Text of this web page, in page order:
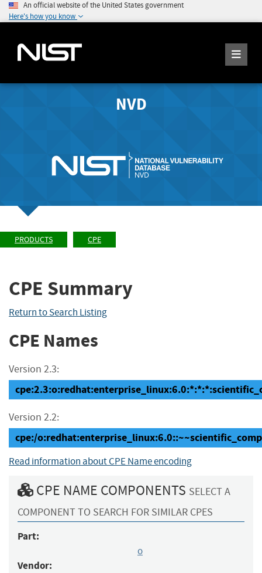
An official website of the United States government
Here's how you know
NVD
PRODUCTS CPE
CPE Summary
Return to Search Listing
CPE Names
Version 2.3:
Version 2.2:
cpe:/
Read information about CPE Name encoding
CPE NAME COMPONENTS SELECT A
COMPONENT TO SEARCH FOR SIMILAR CPES
Part:
o
Vendor: